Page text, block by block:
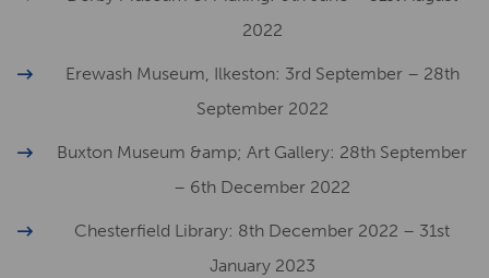
2022
Erewash Museum, Ilkeston: 3rd September – 28th
September 2022
Buxton Museum &amp; Art Gallery: 28th September
– 6th December 2022
Chesterfield Library: 8th December 2022 – 31st
January 2023